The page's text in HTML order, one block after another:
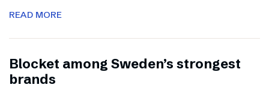
READ MORE
Blocket among Sweden’s strongest
brands